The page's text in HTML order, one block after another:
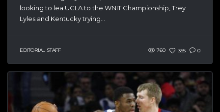
looking to lea UCLA to the WNIT Championship, Trey
Lyles and Kentucky trying...
EDITORIAL STAFF 760 355 0